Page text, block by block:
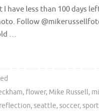
have less than 100 days
Follow
…
, flower, Mike Russell,
reflection,seattle,soccer,